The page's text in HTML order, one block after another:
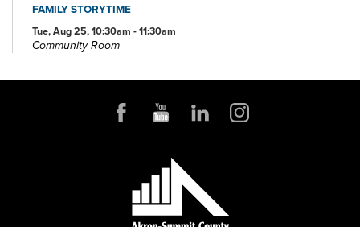
FAMILY STORYTIME
Tue, Aug 25, 10:30am - 11:30am
Community Room
BOOK DISCUSSION FOR ADULTS
REGISTER